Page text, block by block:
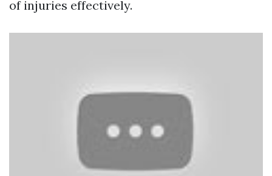
of injuries effectively.